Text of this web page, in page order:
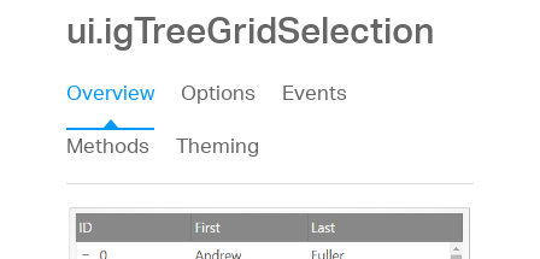
ui.igTreeGridSelection
Overview Options
Events
Methods
Theming